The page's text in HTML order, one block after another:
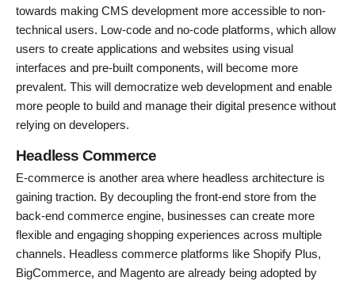
towards making CMS development more accessible to non-
technical users. Low-code and no-code platforms, which allow
users to create applications and websites using visual
interfaces and pre-built components, will become more
prevalent. This will democratize web development and enable
more people to build and manage their digital presence without
relying on developers.
Headless Commerce
E-commerce is another area where headless architecture is
gaining traction. By decoupling the front-end store from the
back-end commerce engine, businesses can create more
flexible and engaging shopping experiences across multiple
channels. Headless commerce platforms like Shopify Plus,
BigCommerce, and Magento are already being adopted by